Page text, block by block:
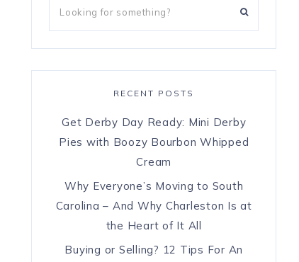
RECENT POSTS
Get Derby Day Ready: Mini Derby
Pies with Boozy Bourbon Whipped
Cream
Why Everyone’s Moving to South
Carolina – And Why Charleston Is at
the Heart of It All
Buying or Selling? 12 Tips For An